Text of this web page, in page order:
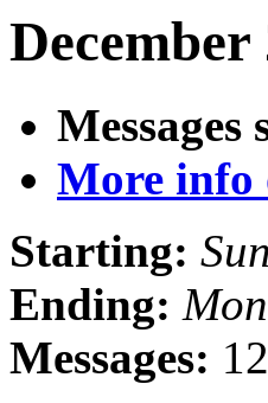
Messages
More info
Starting:
Ending:
Messages: 12